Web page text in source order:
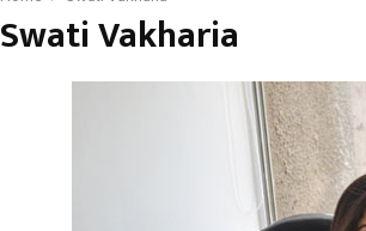
Swati Vakharia